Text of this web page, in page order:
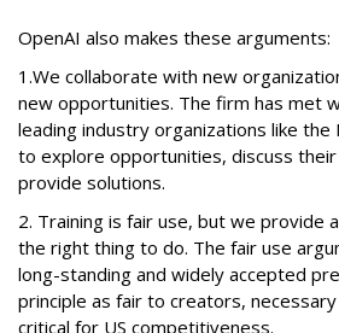
OpenAI also makes these arguments:
1.We collaborate with new
new opportunities. The firm has met
leading industry organizations like the
to explore opportunities, discuss their
provide solutions.
2. Training is fair use, but we provide
the right thing to do. The fair use
long-standing and widely accepted
principle as fair to creators,
critical for US competitiveness.